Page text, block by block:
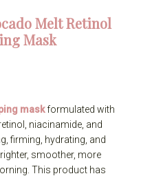
Melt Retinol
Mask
maskformulated with
niacinamide, and
firming, hydrating, and
smoother, more
This product has